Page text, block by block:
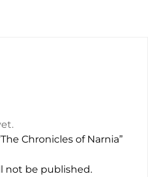
Chronicles of Narnia”
not be published.